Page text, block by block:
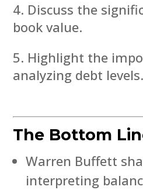
Discuss the
book value.
Highlight the
analyzing debt levels.
The Bottom
Warren Buffett
interpreting